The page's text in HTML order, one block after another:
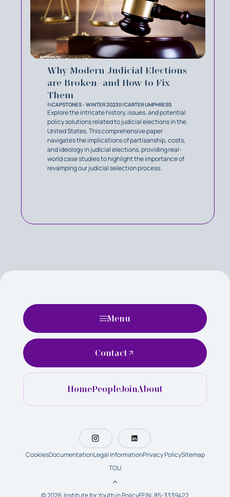
Why Modern Judicial Elections
are Broken–and How to Fix
Them
INCAPSTONES - WINTER 2023BYCARTER UMPHRESS
Explore the intricate history, issues, and potential
policy solutions related to judicial elections in the
United States. This comprehensive paper
navigates the implications of partisanship, costs,
and ideology in judicial elections, providing real-
world case studies to highlight the importance of
revamping our judicial selection process.
Menu
HomePeopleJoinAbout
Contact
CookiesDocumentationLegal InformationPrivacy PolicySitemap
TOU